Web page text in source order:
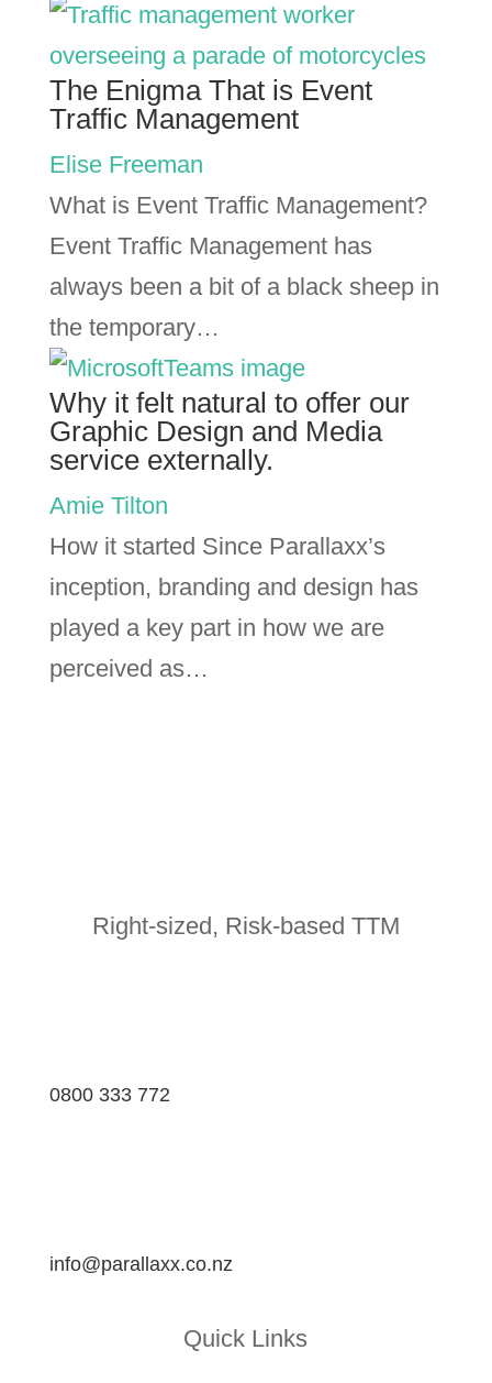
The Enigma That is Event
Traffic Management
Elise Freeman
What is Event Traffic Management?
Event Traffic Management has
always been a bit of a black sheep in
the temporary…
Why it felt natural to offer our
Graphic Design and Media
service externally.
Amie Tilton
How it started Since Parallaxx’s
inception, branding and design has
played a key part in how we are
perceived as…
Right-sized, Risk-based TTM
0800 333 772
info@parallaxx.co.nz
Quick Links